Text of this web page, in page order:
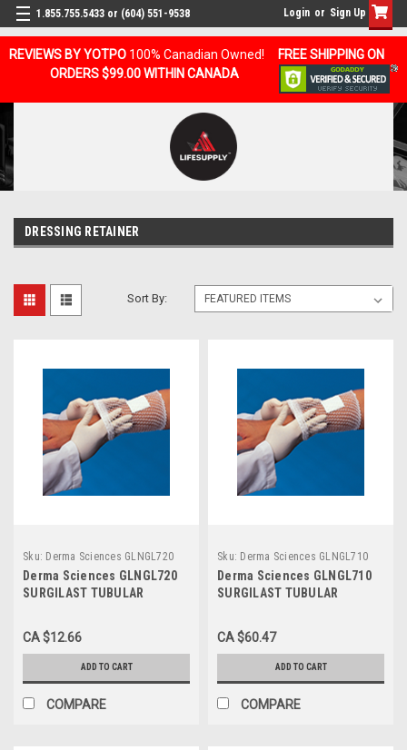
REVIEWS BY YOTPO 100% Canadian Owned!
FREE SHIPPING ON
ORDERS $99.00 WITHIN CANADA
1.855.755.5433 or (604) 551-9538 Login or Sign Up
DRESSING RETAINER
Sort By:
Sku: Derma Sciences GLNGL720
Derma Sciences GLNGL720
SURGILAST TUBULAR
MEDIUM: HAND, ARM, LEG,
FOOT 10YDS
CA $12.66
ADD TO CART
COMPARE
Sku: Derma Sciences GLNGL710
Derma Sciences GLNGL710
SURGILAST TUBULAR
LARGE: CHEST, BACK,
PERINEUM, AXILLA, 25YDS
CA $60.47
ADD TO CART
COMPARE